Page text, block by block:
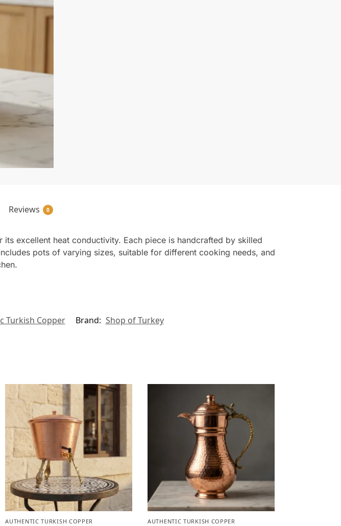
Reviews 0
excellent heat conductivity. Each piece is handcrafted by skilled
pots of varying sizes, suitable for different cooking needs, and
Turkish Copper Brand: Shop of Turkey
AUTHENTIC TURKISH COPPER AUTHENTIC TURKISH COPPER